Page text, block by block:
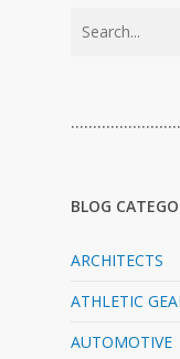
BLOG
ARCHITECTS
ATHLETIC
AUTOMOTIVE